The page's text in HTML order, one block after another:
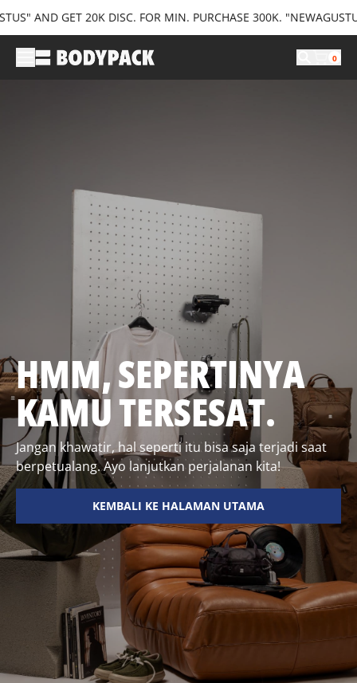
AND GET 20K DISC. FOR MIN. PURCHASE 300K.
0
HMM, SEPERTINYA
KAMU TERSESAT.
Jangan khawatir, hal seperti itu bisa saja terjadi saat
berpetualang. Ayo lanjutkan perjalanan kita!
KEMBALI KE HALAMAN UTAMA